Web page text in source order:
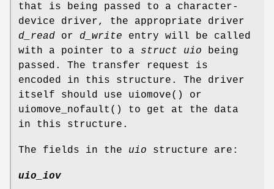
that is being passed to a character-
device driver, the appropriate driver
d_read or d_write entry will be called
with a pointer to a struct uio being
passed. The transfer request is
encoded in this structure. The driver
itself should use uiomove() or
uiomove_nofault () to get at the data
in this structure.
The fields in the uio structure are:
uio_iov